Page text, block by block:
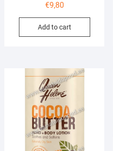
€9,80
Add to cart